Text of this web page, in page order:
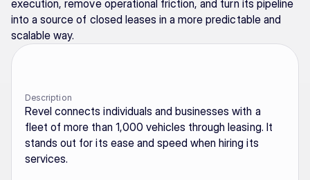
execution, remove operational friction, and turn its pipeline
into a source of closed leases in a more predictable and
scalable way.
Description
Revel connects individuals and businesses with a
fleet of more than 1,000 vehicles through leasing. It
stands out for its ease and speed when hiring its
services.